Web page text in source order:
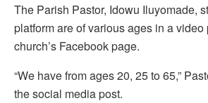
The Parish Pastor, Idowu Iluyomade,
platform are of various ages in a video
church’s Facebook page.
“We have from ages 20, 25 to 65,”
the social media post.